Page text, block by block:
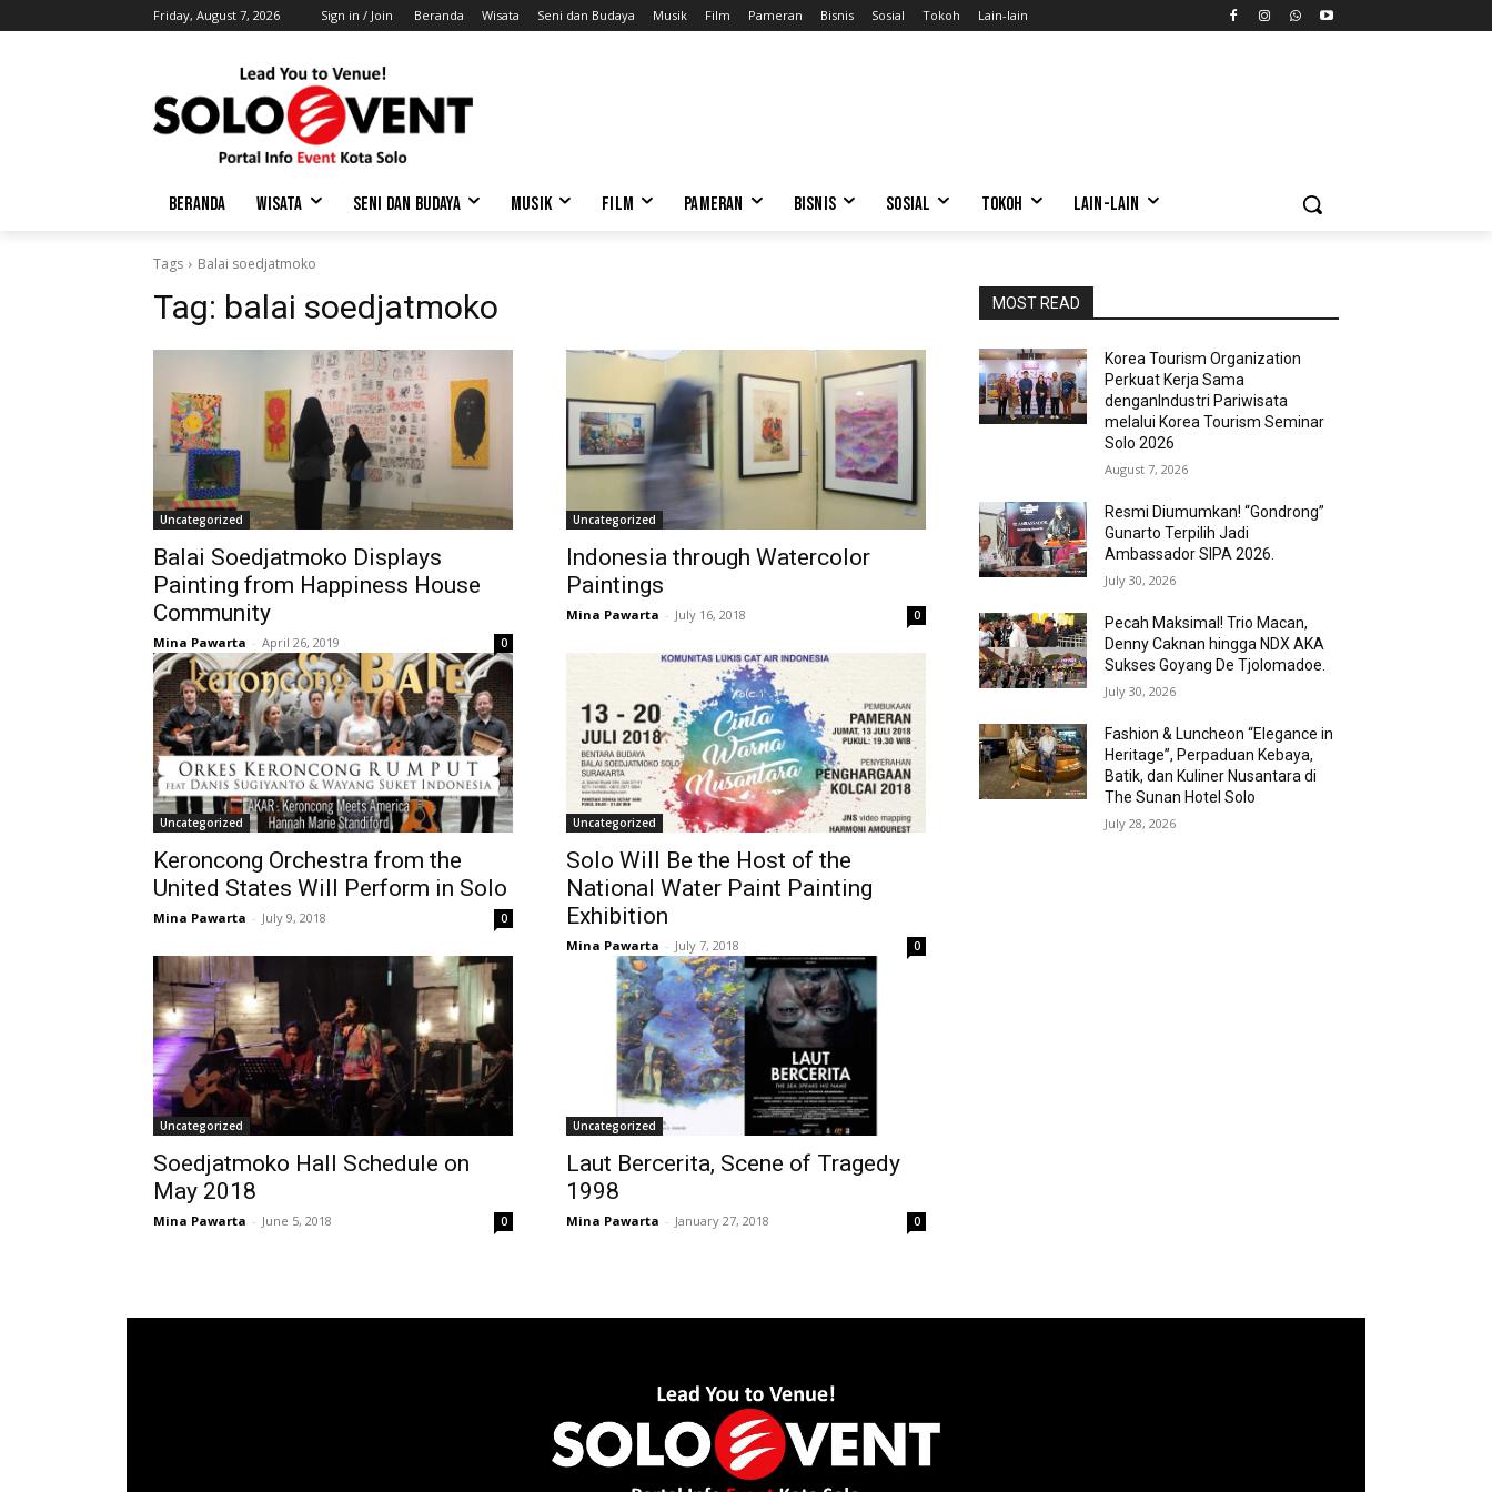
Friday, August 7, 2026 Sign in / Join Beranda Wisata Seni dan Budaya Musik Film Pameran Bisnis Sosial Tokoh Lain-lain
BERANDA WISATA SENI DAN BUDAYA MUSIK FILM PAMERAN BISNIS SOSIAL TOKOH LAIN-LAIN
Tags Balai soedjatmoko
Tag: balai soedjatmoko
Uncategorized
Balai Soedjatmoko Displays
Painting from Happiness House
Community
Mina Pawarta - April 26, 2019 0
Uncategorized
Indonesia through Watercolor
Paintings
Mina Pawarta - July 16, 2018 0
Uncategorized
Keroncong Orchestra from the
United States Will Perform in Solo
Mina Pawarta - July 9, 2018 0
Uncategorized
Solo Will Be the Host of the
National Water Paint Painting
Exhibition
Mina Pawarta - July 7, 2018 0
Uncategorized
Soedjatmoko Hall Schedule on
May 2018
Mina Pawarta - June 5, 2018 0
Uncategorized
Laut Bercerita, Scene of Tragedy
1998
Mina Pawarta - January 27, 2018 0
MOST READ
Korea Tourism Organization
Perkuat Kerja Sama
denganIndustri Pariwisata
melalui Korea Tourism Seminar
Solo 2026
August 7, 2026
Resmi Diumumkan! “Gondrong”
Gunarto Terpilih Jadi
Ambassador SIPA 2026.
July 30, 2026
Pecah Maksimal! Trio Macan,
Denny Caknan hingga NDX AKA
Sukses Goyang De Tjolomadoe.
July 30, 2026
Fashion & Luncheon “Elegance in
Heritage”, Perpaduan Kebaya,
Batik, dan Kuliner Nusantara di
The Sunan Hotel Solo
July 28, 2026